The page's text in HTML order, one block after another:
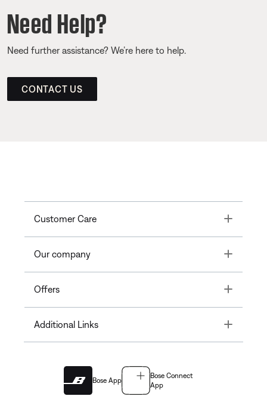
Need Help?
Need further assistance? We’re here to help.
CONTACT US
Customer Care Toggle
Our company Toggle
Offers Toggle
Additional Links Toggle
Bose App
Bose Connect
App